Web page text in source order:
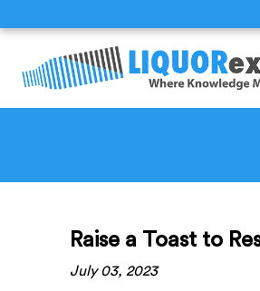
Raise a Toast to
July 03, 2023